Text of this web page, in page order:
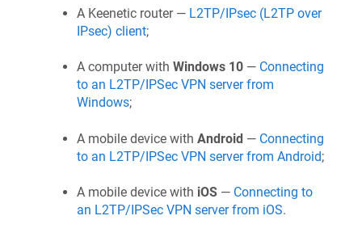
A Keenetic router — L2TP/IPsec (L2TP over
IPsec) client;
A computer with Windows 10 — Connecting
to an L2TP/IPSec VPN server from
Windows;
A mobile device with Android — Connecting
to an L2TP/IPSec VPN server from Android;
A mobile device with iOS — Connecting to
an L2TP/IPSec VPN server from iOS.